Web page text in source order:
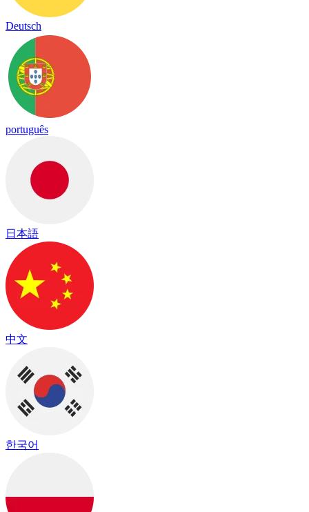
Deutsch
português
日本語
中文
한국어